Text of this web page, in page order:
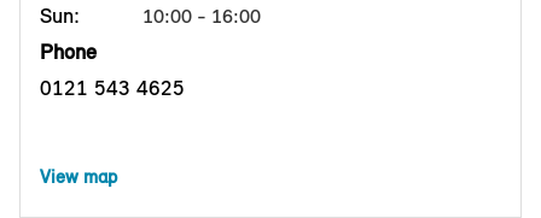
Sun: 10:00 - 16:00
Phone
0121 543 4625
View map